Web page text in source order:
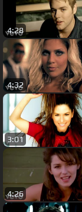
4:28
4:32
3:01
4:26